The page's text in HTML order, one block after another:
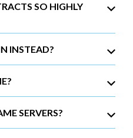
SO HIGHLY
INSTEAD?
SERVERS?